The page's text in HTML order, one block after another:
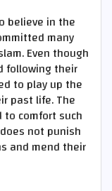
believe in the
many
Even though
following their
to play up the
past life. The
to comfort such
not punish
and mend their